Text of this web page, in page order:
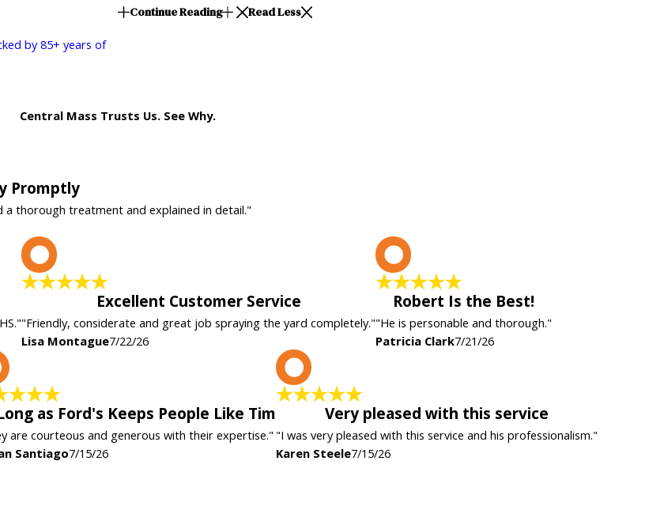
Continue Reading
Read Less
by 85+ years of
Central Mass Trusts Us. See Why.
Promptly
a thorough treatment and explained in detail."
Excellent Customer Service
"Friendly, considerate and great job spraying the yard completely."
Lisa Montague7/22/26
Robert Is the Best!
"He is personable and thorough."
Patricia Clark7/21/26
as Ford's Keeps People Like Tim
are courteous and generous with their expertise."
Santiago7/15/26
Very pleased with this service
"I was very pleased with this service and his professionalism."
Karen Steele7/15/26